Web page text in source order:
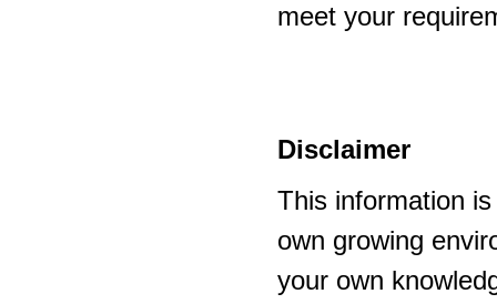
meet your
Disclaimer
This information
own growing
your own